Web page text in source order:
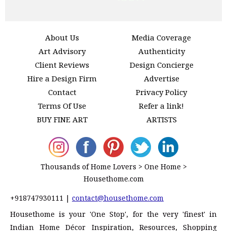
About Us
Media Coverage
Art Advisory
Authenticity
Client Reviews
Design Concierge
Hire a Design Firm
Advertise
Contact
Privacy Policy
Terms Of Use
Refer a link!
BUY FINE ART
ARTISTS
Thousands of Home Lovers > One Home >
Housethome.com
+918747930111 | contact@housethome.com
Housethome is your 'One Stop', for the very 'finest' in
Indian Home Décor Inspiration, Resources, Shopping